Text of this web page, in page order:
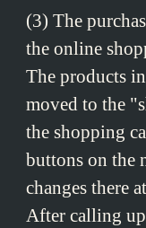
(3) The
the online
The products
moved to the
the shopping
buttons on the
changes there
After calling up